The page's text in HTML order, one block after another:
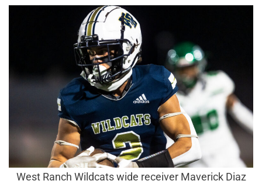
West Ranch Wildcats wide receiver Maverick Diaz